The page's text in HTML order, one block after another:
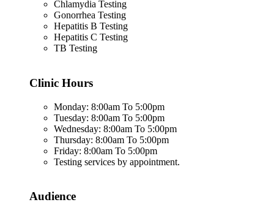
Chlamydia Testing
Gonorrhea Testing
Hepatitis B Testing
Hepatitis C Testing
TB Testing
Clinic Hours
Monday: 8:00am To 5:00pm
Tuesday: 8:00am To 5:00pm
Wednesday: 8:00am To 5:00pm
Thursday: 8:00am To 5:00pm
Friday: 8:00am To 5:00pm
Testing services by appointment.
Audience